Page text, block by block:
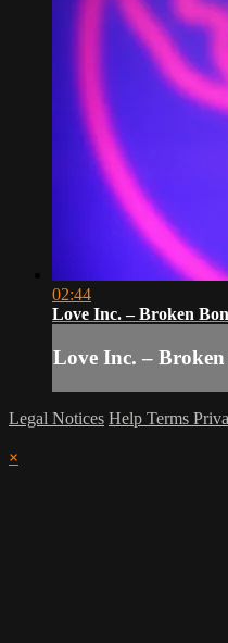
02:44
Love Inc. – Broken
Love Inc. – Broken
Legal Notices Help Terms
×